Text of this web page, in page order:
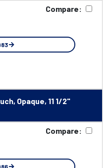
Compare:
Opaque, 11 1/2"
Compare: